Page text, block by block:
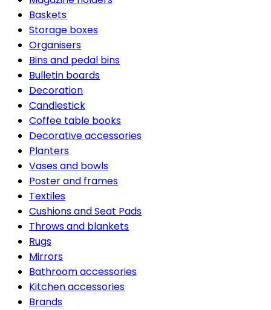
Baskets
Storage boxes
Organisers
Bins and pedal bins
Bulletin boards
Decoration
Candlestick
Coffee table books
Decorative accessories
Planters
Vases and bowls
Poster and frames
Textiles
Cushions and Seat Pads
Throws and blankets
Rugs
Mirrors
Bathroom accessories
Kitchen accessories
Brands